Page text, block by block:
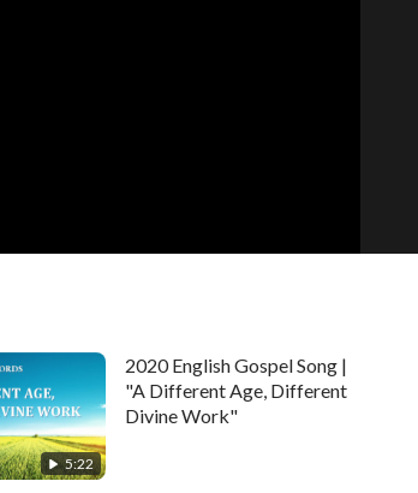
5:22
2020 English Gospel Song |
"A Different Age, Different
Divine Work"